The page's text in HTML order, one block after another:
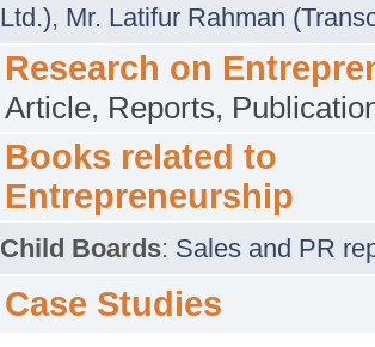
Ltd.), Mr. Latifur Rahman
Research on
Article, Reports,
Books related to
Entrepreneurship
Child Boards: Sales and PR
Case Studies